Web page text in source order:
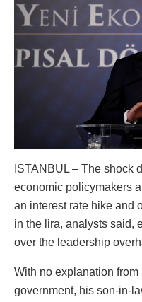
ISTANBUL – The shock
economic policymakers
an interest rate hike and
in the lira, analysts said,
over the leadership
With no explanation from
government, his son-in-